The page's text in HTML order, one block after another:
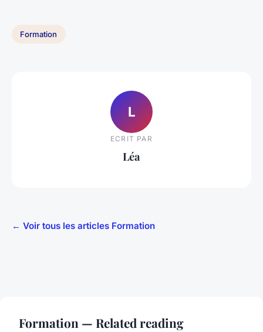
Formation
L
ECRIT PAR
Léa
← Voir tous les articles Formation
Formation — Related reading